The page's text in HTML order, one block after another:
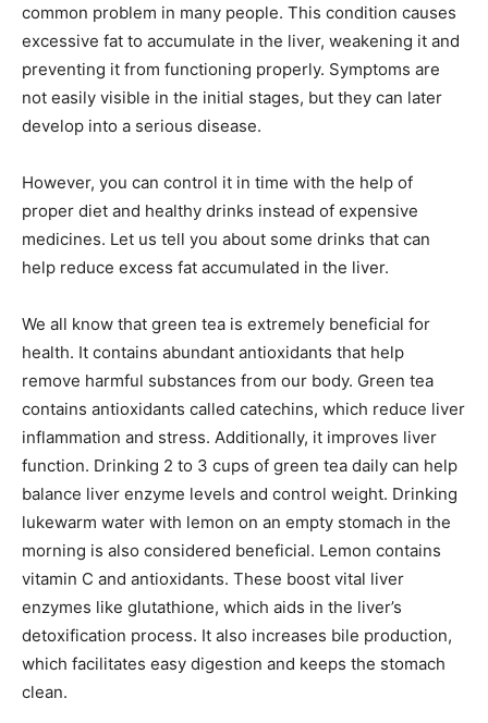
common problem in many people. This condition causes
excessive fat to accumulate in the liver, weakening it and
preventing it from functioning properly. Symptoms are
not easily visible in the initial stages, but they can later
develop into a serious disease.
However, you can control it in time with the help of
proper diet and healthy drinks instead of expensive
medicines. Let us tell you about some drinks that can
help reduce excess fat accumulated in the liver.
We all know that green tea is extremely beneficial for
health. It contains abundant antioxidants that help
remove harmful substances from our body. Green tea
contains antioxidants called catechins, which reduce liver
inflammation and stress. Additionally, it improves liver
function. Drinking 2 to 3 cups of green tea daily can help
balance liver enzyme levels and control weight. Drinking
lukewarm water with lemon on an empty stomach in the
morning is also considered beneficial. Lemon contains
vitamin C and antioxidants. These boost vital liver
enzymes like glutathione, which aids in the liver’s
detoxification process. It also increases bile production,
which facilitates easy digestion and keeps the stomach
clean.